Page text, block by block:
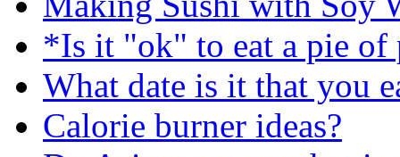
*Is it "ok" to eat a pie of
What date is it that you
Calorie burner ideas?